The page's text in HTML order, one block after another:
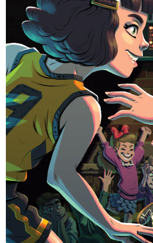
Contact Us
Feedback
Français